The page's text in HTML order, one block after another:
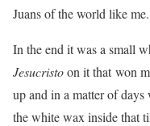
Juans of the world like me.
In the end it was a small
Jesucristoon it that won
up and in a matter of
the white wax inside that